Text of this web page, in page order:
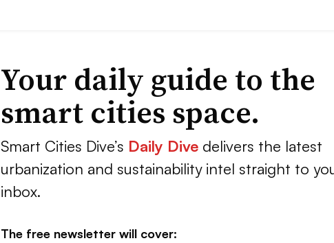
Your daily guide to the
smart cities space.
Smart Cities Dive’s Daily Dive delivers the latest
urbanization and sustainability intel straight to
inbox.
The free newsletter will cover: